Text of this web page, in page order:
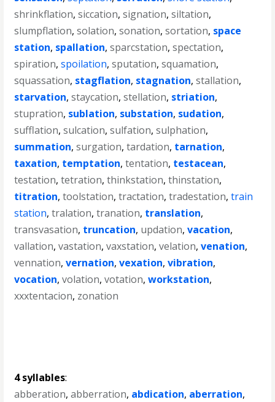
shrinkflation,siccation,signation,siltation,
slumpflation,solation,sonation,sortation, space
station, spallation,sparcstation,spectation,
spiration,spoilation,sputation,squamation,
squassation, stagflation, stagnation,stallation,
starvation,staycation,stellation, striation,
stupration, sublation, substation, sudation,
sufflation,sulcation,sulfation,sulphation,
summation,surgation,tardation, tarnation,
taxation, temptation,tentation, testacean,
testation,tetration,thinkstation,thinstation,
titration,toolstation,tractation,tradestation,train
station,tralation,tranation, translation,
transvasation, truncation, updation,vacation,
vallation,vastation,vaxstation,velation,venation,
vennation,vernation,vexation,vibration,
vocation,volation,votation,workstation,
xxxtentacion, zonation
4 syllables:
abberation,abberration, abdication, aberration,